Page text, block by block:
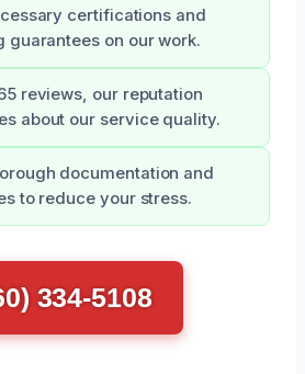
certifications and
guarantees on our work.
reviews, our reputation
about our service quality.
documentation and
to reduce your stress.
334-5108